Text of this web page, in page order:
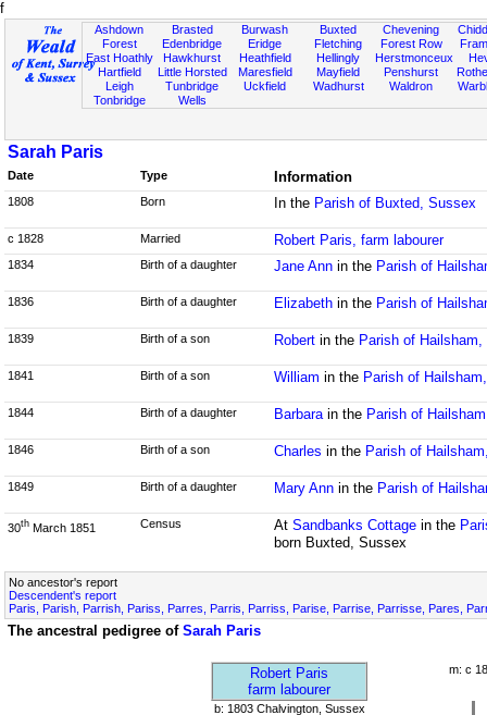
f
Ashdown
Forest
East Hoathly
Hartfield
Leigh
Tonbridge
Brasted
Edenbridge
Hawkhurst
Little Horsted
Tunbridge
Wells
Burwash
Eridge
Heathfield
Maresfield
Uckfield
Buxted
Fletching
Hellingly
Mayfield
Wadhurst
Chevening
Forest Row
Herstmonceux
Penshurst
Waldron
Sarah Paris
Date Type Information
1808 Born In the Parish of Buxted, Sussex
c 1828 Married Robert Paris, farm labourer
1834 Birth of a daughter Jane Annin the Parish of
1836 Birth of a daughter Elizabethin the Parish of
1839 Birth of a son Robertin the Parish of
1841 Birth of a son William in the Parish of
1844 Birth of a daughter Barbarain the Parish of
1846 Birth of a son Charles in the Parish of
1849 Birth of a daughter Mary Annin the Parish of
30th March 1851 Census At Sandbanks Cottagein the
born Buxted, Sussex
No ancestor's report
Descendent's report
Paris, Parish, Parrish, Pariss, Parres, Parris, Parriss, Parise, Parrise, Parrisse, Pares,
The ancestral pedigree of Sarah Paris
Robert Paris
farm labourer
m: c
b: 1803 Chalvington, Sussex